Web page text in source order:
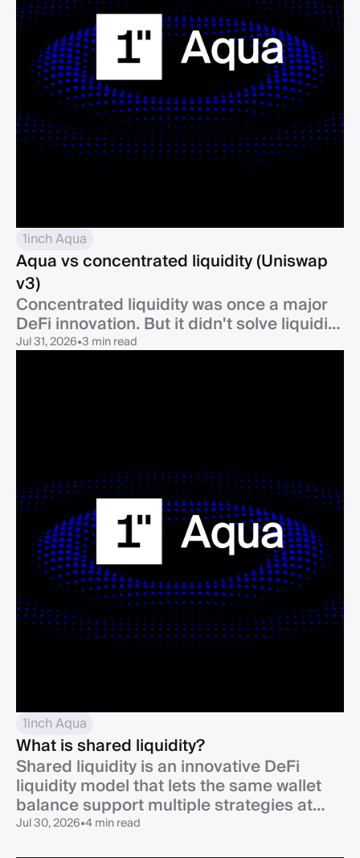
1inch Aqua
Aqua vs concentrated liquidity (Uniswap
v3)
Concentrated liquidity was once a major
DeFi innovation. But it didn't solve liquidity
fragmentation. 1inch Aqua builds on the
Jul 31, 2026•3 min read
1inch Aqua
What is shared liquidity?
Shared liquidity is an innovative DeFi
liquidity model that lets the same wallet
balance support multiple strategies at
once.
Jul 30, 2026•4 min read